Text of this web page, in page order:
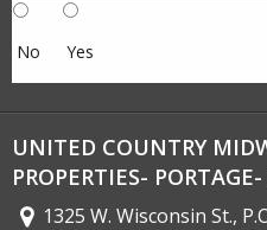
No Yes
UNITED COUNTRY
PROPERTIES-
1325 W. Wisconsin St.,